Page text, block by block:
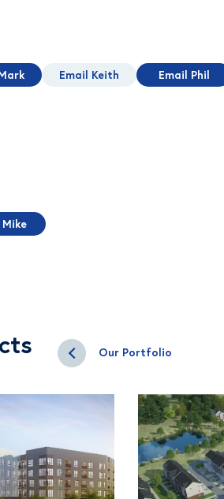
Email Keith Email Phil
Our Portfolio